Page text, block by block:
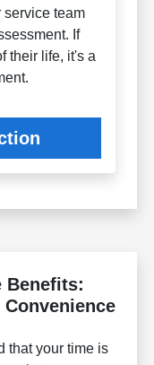
service team
If
their life, it's a
Benefits:
that your time is